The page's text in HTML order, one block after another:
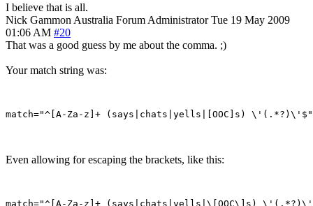
I believe that is all.
Nick Gammon Australia Forum Administrator Tue 19 May 2009
01:06 AM #20
That was a good guess by me about the comma. ;)
Your match string was:
Even allowing for escaping the brackets, like this: